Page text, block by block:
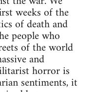
weeks of the
of death and
people who
of the world
and
horror is
sentiments, it